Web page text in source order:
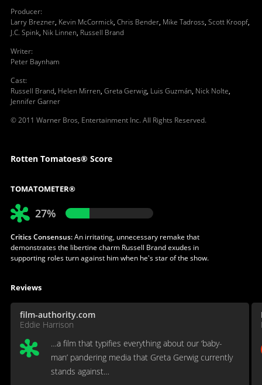
Producer:
Larry Brezner, Kevin McCormick, Chris Bender, Mike Tadross, Scott Kroopf,
J.C. Spink, Nik Linnen, Russell Brand
Writer:
Peter Baynham
Cast:
Russell Brand, Helen Mirren, Greta Gerwig, Luis Guzmán, Nick Nolte,
Jennifer Garner
© 2011 Warner Bros, Entertainment Inc. All Rights Reserved.
Rotten Tomatoes® Score
TOMATOMETER®
27%
Critics Consensus:An irritating, unnecessary remake that
demonstrates the libertine charm Russell Brand exudes in
supporting roles turn against him when he's star of the show.
Reviews
film-authority.com
Eddie Harrison
…a film that typifies everything about our ‘baby-
man’ pandering media that Greta Gerwig currently
stands against…